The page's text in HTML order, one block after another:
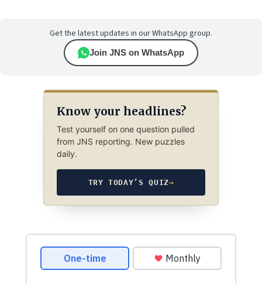
Get the latest updates in our WhatsApp group.
Join JNS on WhatsApp
Know your headlines?
Test yourself on one question pulled
from JNS reporting. New puzzles
daily.
TRY TODAY’S QUIZ→